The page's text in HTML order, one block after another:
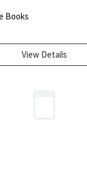
inventor, hiker
This book
magazine. "The
of the
Books
View Details